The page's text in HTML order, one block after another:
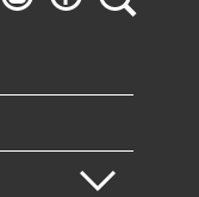
MuseumMuseum